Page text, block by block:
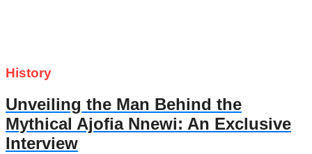
History
Unveiling the Man Behind the
Mythical Ajofia Nnewi: An Exclusive
Interview